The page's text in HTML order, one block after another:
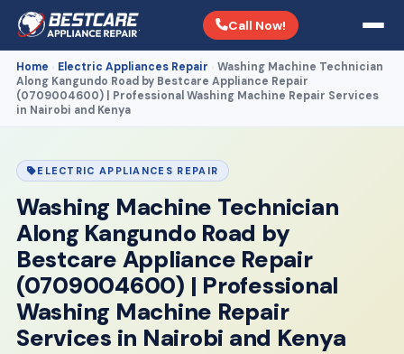
Call Now!
Home Electric Appliances Repair
Washing Machine Technician
Along Kangundo Road by Bestcare Appliance Repair
(0709004600) | Professional Washing Machine Repair Services
in Nairobi and Kenya
ELECTRIC APPLIANCES REPAIR
Washing Machine Technician
Along Kangundo Road by
Bestcare Appliance Repair
(0709004600) | Professional
Washing Machine Repair
Services in Nairobi and Kenya